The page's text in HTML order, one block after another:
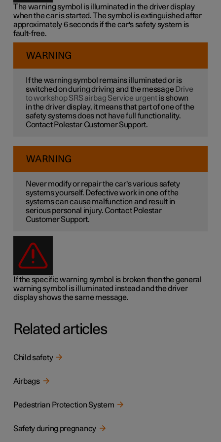
The warning symbol is illuminated in the driver display
when the car is started. The symbol is extinguished after
approximately 6 seconds if the car's safety system is
fault-free.
WARNING
If the warning symbol remains illuminated or is
switched on during driving and the message Drive
to workshop SRS airbag Service urgentis shown
in the driver display, it means that part of one of the
safety systems does not have full functionality.
Contact Polestar Customer Support.
WARNING
Never modify or repair the car's various safety
systems yourself. Defective work in one of the
systems can cause malfunction and result in
serious personal injury. Contact Polestar
Customer Support.
If the specific warning symbol is broken then the general
warning symbol is illuminated instead and the driver
display shows the same message.
Related articles
Child safety
Airbags
Pedestrian Protection System
Safety during pregnancy